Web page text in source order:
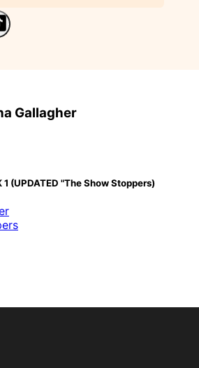
Gallagher
(UPDATED "The Show Stoppers)